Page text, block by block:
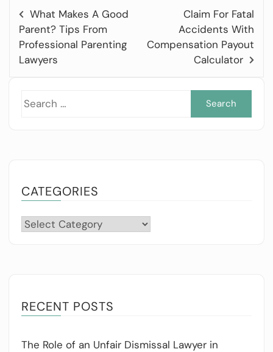
What Makes A Good
Parent? Tips From
Professional Parenting
Lawyers
Claim For Fatal
Accidents With
Compensation Payout
Calculator
CATEGORIES
Categories
RECENT POSTS
The Role of an Unfair Dismissal Lawyer in